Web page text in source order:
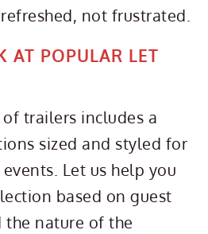
not frustrated.
AT POPULAR LET
of trailers includes a
sized and styled for
Let us help you
based on guest
the nature of the